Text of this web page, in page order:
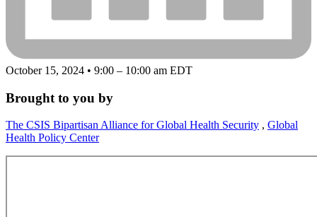
October 15, 2024 • 9:00 – 10:00 am EDT
Brought to you by
The CSIS Bipartisan Alliance for Global Health Security , Global
Health Policy Center